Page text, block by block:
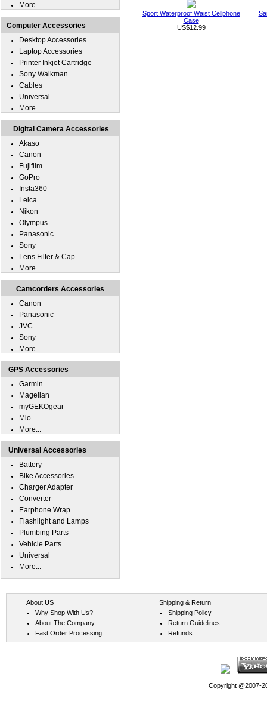
Sport Waterproof Waist Cellphone
Case
US$12.99
More...
Computer Accessories
Desktop Accessories
Laptop Accessories
Printer Inkjet Cartridge
Sony Walkman
Cables
Universal
More...
Digital Camera Accessories
Akaso
Canon
Fujifilm
GoPro
Insta360
Leica
Nikon
Olympus
Panasonic
Sony
Lens Filter & Cap
More...
Camcorders Accessories
Canon
Panasonic
JVC
Sony
More...
GPS Accessories
Garmin
Magellan
myGEKOgear
Mio
More...
Universal Accessories
Battery
Bike Accessories
Charger Adapter
Converter
Earphone Wrap
Flashlight and Lamps
Plumbing Parts
Vehicle Parts
Universal
More...
About US
Why Shop With Us?
About The Company
Fast Order Processing
Shipping & Return
Shipping Policy
Return Guidelines
Refunds
Copyright @2007-